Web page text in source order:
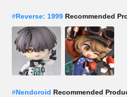
#Reverse: 1999 Recommended
#Nendoroid Recommended